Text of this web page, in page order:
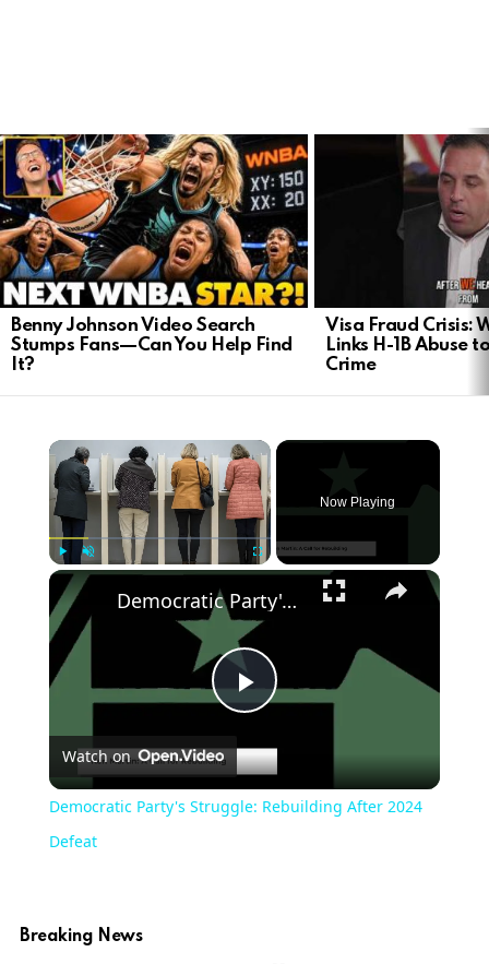
LATEST
STORIES
Benny Johnson Video Search
Stumps Fans—Can You Help Find
It?
Visa Fraud Crisis:
Links H-1B Abuse
Crime
Play Unmute Fullscreen
Now Playing
Play
Video
Democratic Party's Struggle: Rebuilding After 2024 Defeat
Watch on
Democratic Party's Struggle: Rebuilding After 2024
Defeat
Breaking News